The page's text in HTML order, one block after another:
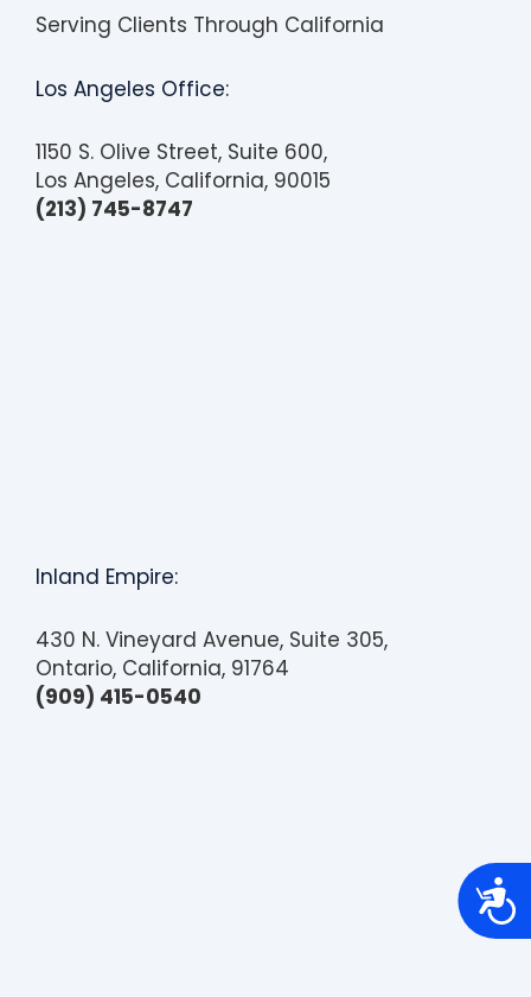
A
c
e
Serving Clients Through California
Los Angeles Office:
1150 S. Olive Street, Suite 600,
Los Angeles, California, 90015
(213) 745-8747
Inland Empire:
430 N. Vineyard Avenue, Suite 305,
Ontario, California, 91764
(909) 415-0540